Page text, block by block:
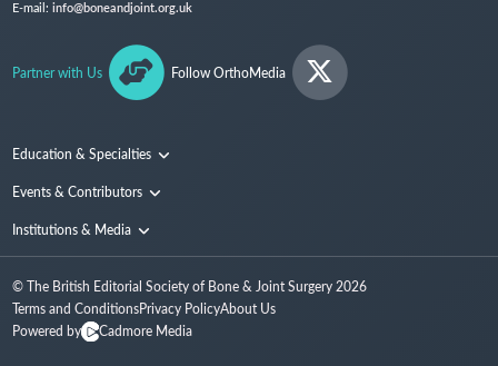
E-mail: info@boneandjoint.org.uk
Partner with Us Follow OrthoMedia
Education & Specialties
Surgical Techniques and Training
Events & Contributors
Conferences
People
Institutions & Media
Media
© The British Editorial Society of Bone & Joint Surgery 2026
Terms and ConditionsPrivacy PolicyAbout Us
Powered by
Cadmore Media